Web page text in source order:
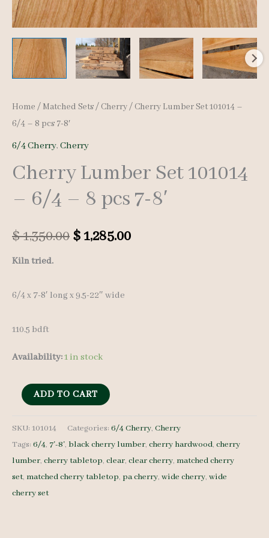
Home / Matched Sets/ Cherry/ Cherry Lumber Set 101014 –
6/4 – 8 pcs 7-8′
6/4 Cherry, Cherry
Cherry Lumber Set 101014
– 6/4 – 8 pcs 7-8′
$1,350.00 Original
was:
$1,285.00Current
Kiln tried.
6/4 x 7-8′ long x 9.5-22″ wide
110.5 bdft
Availability:1 in stock
Cherry
Set
101014
-
6/4
ADD TO CART
SKU: 101014 Categories: 6/4 Cherry, Cherry
Tags: 6/4, 7'-8', black cherry lumber, cherry hardwood, cherry
lumber, cherry tabletop, clear, clear cherry, matched cherry
set, matched cherry tabletop, pa cherry, wide cherry, wide
cherry set